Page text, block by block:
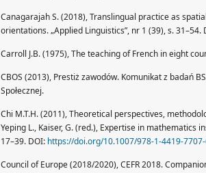
Canagarajah S. (2018), Translingual practice as
orientations. „Applied Linguistics”, nr 1 (39), s. 31–54.
Carroll J.B. (1975), The teaching of French in eight
CBOS (2013), Prestiż zawodów. Komunikat z badań
Społecznej.
Chi M.T.H. (2011), Theoretical perspectives,
Yeping L., Kaiser, G. (red.), Expertise in mathematics
17–39. DOI: https://doi.org/10.1007/978-1-4419-
Council of Europe (2018/2020), CEFR 2018.